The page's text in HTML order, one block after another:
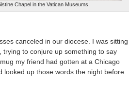
Chapel in the Vatican Museums.
canceled in our diocese. I was sitting
trying to conjure up something to say
my friend had gotten at a Chicago
looked up those words the night before